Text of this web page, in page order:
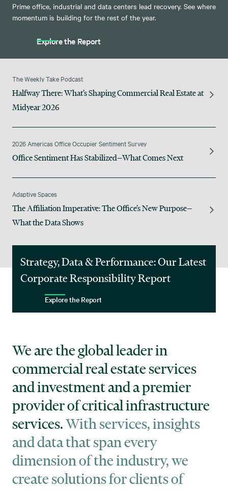
Prime office, industrial and data centers lead recovery. See where
momentum is building for the rest of the year.
Explore the Report
The Weekly Take Podcast
Halfway There: What’s Shaping Commercial Real Estate at
Midyear 2026
2026 Americas Office Occupier Sentiment Survey
Office Sentiment Has Stabilized—What Comes Next
Adaptive Spaces
The Affiliation Imperative: The Office’s New Purpose—
What the Data Shows
Strategy, Data & Performance: Our Latest
Corporate Responsibility Report
Explore the Report
We are the global leader in
commercial real estate services
and investment and a premier
provider of critical infrastructure
services.With services, insights
and data that span every
dimension of the industry, we
create solutions for clients of